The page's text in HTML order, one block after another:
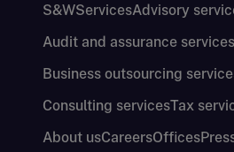
S&WServicesAdvisory
Audit and assurance services
Business outsourcing
Consulting servicesTax
About usCareersOffices